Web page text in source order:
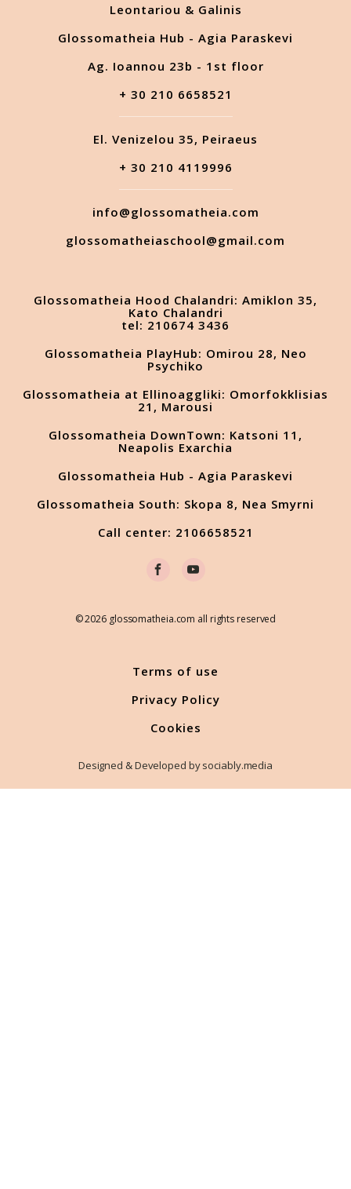
Leontariou & Galinis
Glossomatheia Hub - Agia Paraskevi
Ag. Ioannou 23b - 1st floor
+ 30 210 6658521
El. Venizelou 35, Peiraeus
+ 30 210 4119996
info@glossomatheia.com
glossomatheiaschool@gmail.com
Glossomatheia Hood Chalandri: Amiklon 35,
Kato Chalandri
tel: 210674 3436
Glossomatheia PlayHub: Omirou 28, Neo
Psychiko
Glossomatheia at Ellinoaggliki: Omorfokklisias
21, Marousi
Glossomatheia DownTown: Katsoni 11,
Neapolis Exarchia
Glossomatheia Hub - Agia Paraskevi
Glossomatheia South: Skopa 8, Nea Smyrni
Call center: 2106658521
© 2026 glossomatheia.com all rights reserved
Terms of use
Privacy Policy
Cookies
Designed & Developed by sociably.media